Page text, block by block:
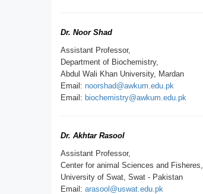
Dr. Noor Shad
Assistant Professor,
Department of Biochemistry,
Abdul Wali Khan University, Mardan
Email: noorshad@awkum.edu.pk
Email: biochemistry@awkum.edu.pk
Dr. Akhtar Rasool
Assistant Professor,
Center for animal Sciences and Fisheres,
University of Swat, Swat - Pakistan
Email: arasool@uswat.edu.pk